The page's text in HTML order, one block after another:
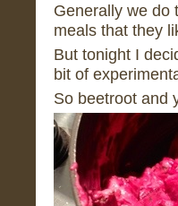
Generally we do
meals that they
But tonight I
bit of
So beetroot and